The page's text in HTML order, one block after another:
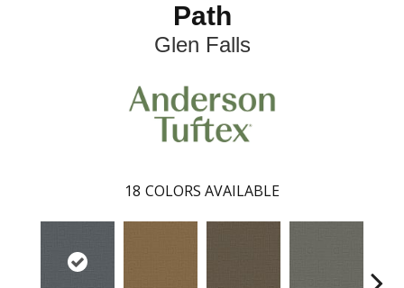
Path
Glen Falls
18 COLORS AVAILABLE